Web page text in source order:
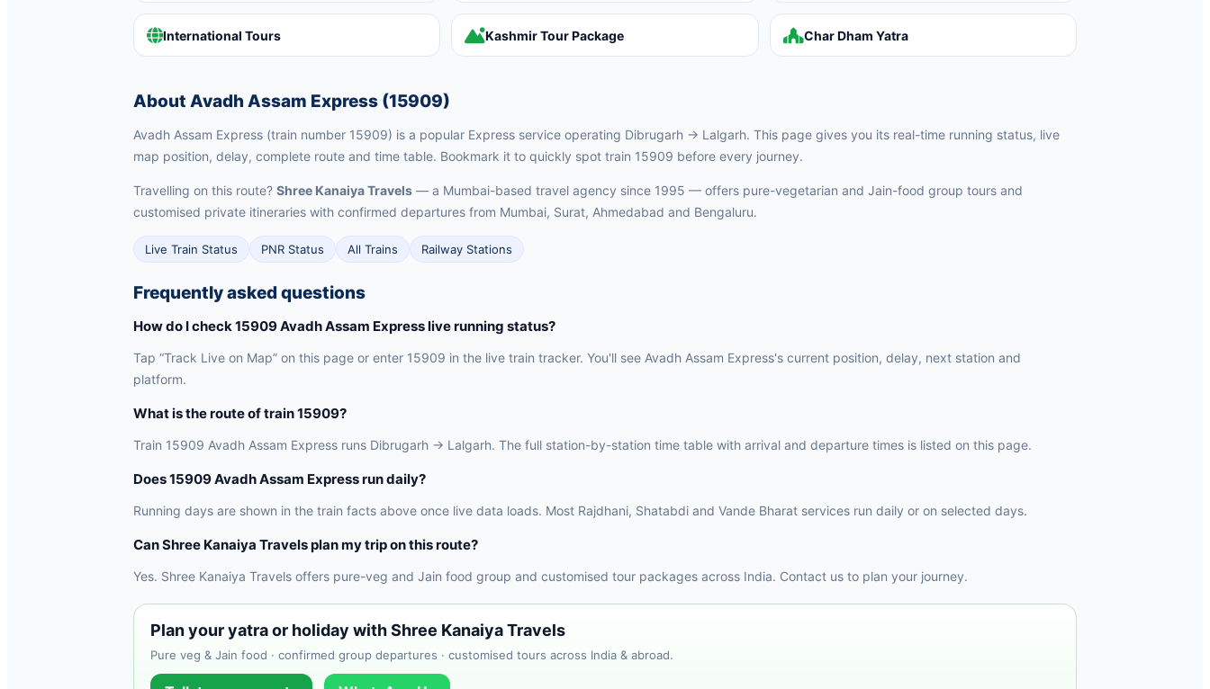
International Tours Kashmir Tour Package Char Dham Yatra
About Avadh Assam Express (15909)
Avadh Assam Express (train number 15909) is a popular Express service operating Dibrugarh → Lalgarh. This page gives you its real-time running status, live
map position, delay, complete route and time table. Bookmark it to quickly spot train 15909 before every journey.
Travelling on this route? Shree Kanaiya Travels — a Mumbai-based travel agency since 1995 — offers pure-vegetarian and Jain-food group tours and
customised private itineraries with confirmed departures from Mumbai, Surat, Ahmedabad and Bengaluru.
Live Train Status PNR Status All Trains Railway Stations
Frequently asked questions
How do I check 15909 Avadh Assam Express live running status?
Tap “Track Live on Map” on this page or enter 15909 in the live train tracker. You'll see Avadh Assam Express's current position, delay, next station and
platform.
What is the route of train 15909?
Train 15909 Avadh Assam Express runs Dibrugarh → Lalgarh. The full station-by-station time table with arrival and departure times is listed on this page.
Does 15909 Avadh Assam Express run daily?
Running days are shown in the train facts above once live data loads. Most Rajdhani, Shatabdi and Vande Bharat services run daily or on selected days.
Can Shree Kanaiya Travels plan my trip on this route?
Yes. Shree Kanaiya Travels offers pure-veg and Jain food group and customised tour packages across India. Contact us to plan your journey.
Plan your yatra or holiday with Shree Kanaiya Travels
Pure veg & Jain food · confirmed group departures · customised tours across India & abroad.